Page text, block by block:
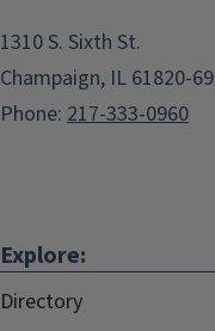
Add to:
Outlook,
Speaker Information:
Rodriguez
1310 S. Sixth St.
Champaign, IL 61820-
Phone: 217-333-0960
Explore:
Directory